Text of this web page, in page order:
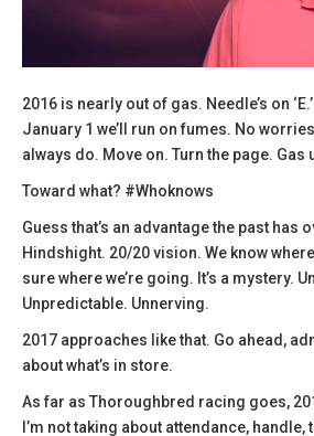
2016 is nearly out of gas. Needle’s on
January 1 we’ll run on fumes. No
always do. Move on. Turn the page. Gas
Toward what? #Whoknows
Guess that’s an advantage the past has
Hindshight. 20/20 vision. We know where
sure where we’re going. It’s a mystery.
Unpredictable. Unnerving.
2017 approaches like that. Go ahead,
about what’s in store.
As far as Thoroughbred racing goes,
I’m not taking about attendance,